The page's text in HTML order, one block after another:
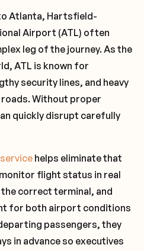
Atlanta, Hartsfield-
Airport (ATL) often
leg of the journey. As the
ATL is known for
security lines, and heavy
Without proper
quickly disrupt carefully
helps eliminate that
flight status in real
correct terminal, and
for both airport conditions
passengers, they
in advance so executives